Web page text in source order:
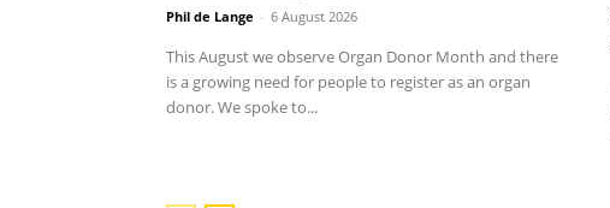
Phil de Lange - 6 August 2026
This August we observe Organ Donor Month and there
is a growing need for people to register as an organ
donor. We spoke to...